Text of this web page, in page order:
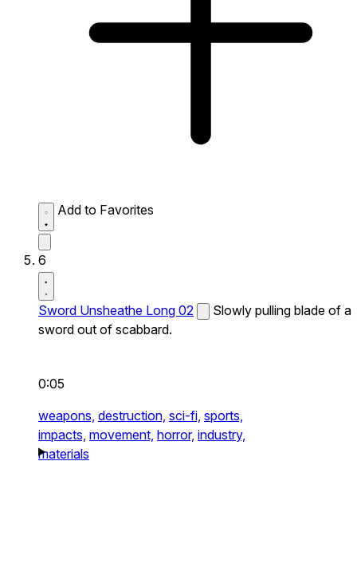
Add to Favorites
6
Sword Unsheathe Long 02
Slowly pulling blade of a
sword out of scabbard.
0:05
weapons, destruction, sci-fi, sports,
impacts, movement, horror, industry,
materials